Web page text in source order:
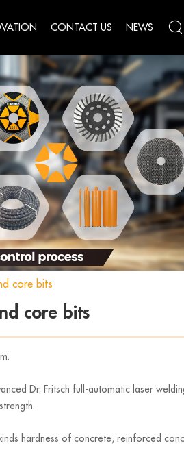
CONTACT US NEWS
core bits
core bits
Dr. Fritsch full-automatic laser
hardness of concrete, reinforced